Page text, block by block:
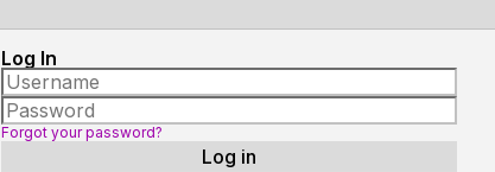
Log In
Forgot your password?